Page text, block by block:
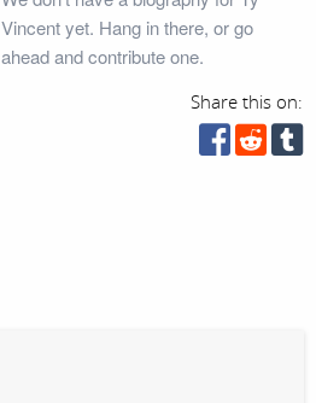
Vincent yet. Hang in there, or go
ahead and contribute one.
Share this on: